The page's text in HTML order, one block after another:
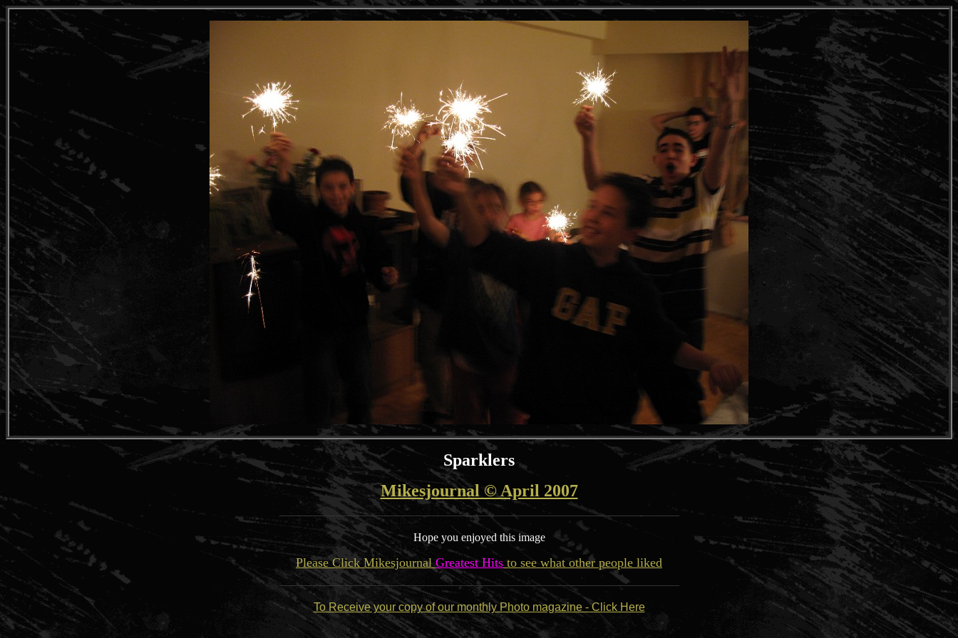
Sparklers
Mikesjournal © April 2007
Hope you enjoyed this image
Please Click MikesjournalGreatest Hits to see what other people liked
To Receive your copy of our monthly Photo magazine - Click Here